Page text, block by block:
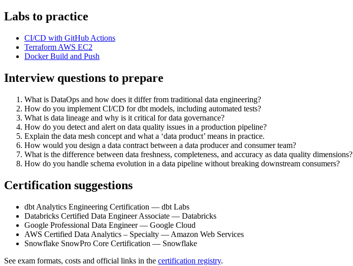
Labs to practice
CI/CD with GitHub Actions
Terraform AWS EC2
Docker Build and Push
Interview questions to prepare
What is DataOps and how does it differ from traditional data engineering?
How do you implement CI/CD for dbt models, including automated tests?
What is data lineage and why is it critical for data governance?
How do you detect and alert on data quality issues in a production pipeline?
Explain the data mesh concept and what a ‘data product’ means in practice.
How would you design a data contract between a data producer and consumer team?
What is the difference between data freshness, completeness, and accuracy as data quality dimensions?
How do you handle schema evolution in a data pipeline without breaking downstream consumers?
Certification suggestions
dbt Analytics Engineering Certification — dbt Labs
Databricks Certified Data Engineer Associate — Databricks
Google Professional Data Engineer — Google Cloud
AWS Certified Data Analytics – Specialty — Amazon Web Services
Snowflake SnowPro Core Certification — Snowflake
See exam formats, costs and official links in the certification registry.